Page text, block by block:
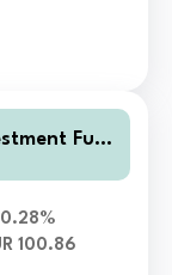
Fun
0.28%
100.86